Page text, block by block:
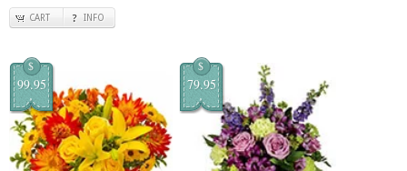
CART INFO
$
99.95
$
79.95